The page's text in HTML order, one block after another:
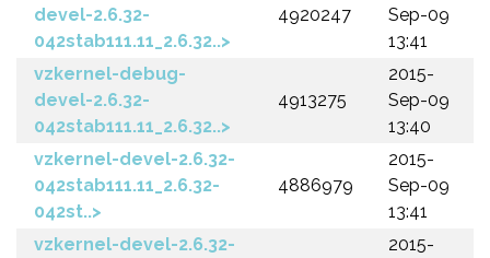
devel-2.6.32-
042stab111.11_2.6.32..>
4920247
Sep-09
13:41
vzkernel-debug-
devel-2.6.32-
042stab111.11_2.6.32..>
4913275
2015-
Sep-09
13:40
vzkernel-devel-2.6.32-
042stab111.11_2.6.32-
042st..>
4886979
2015-
Sep-09
13:41
vzkernel-devel-2.6.32-
2015-